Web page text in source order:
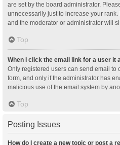
are set by the board administrator.
unnecessarily just to increase your
and the moderator or administrator will
Top
When I click the email link for a user it
Only registered users can send email to
form, and only if the administrator has
malicious use of the email system by
Top
Posting Issues
How do I create a new topic or post a